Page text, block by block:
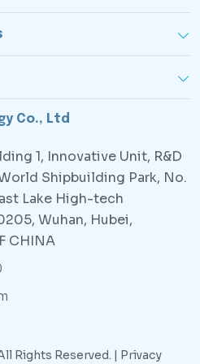
Co., Ltd
1, Innovative Unit, R&D
Shipbuilding Park, No.
Lake High-tech
Wuhan, Hubei,
CHINA
Rights Reserved. | Privacy